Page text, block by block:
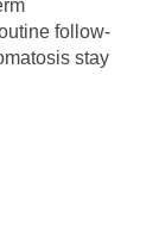
follow-
stay